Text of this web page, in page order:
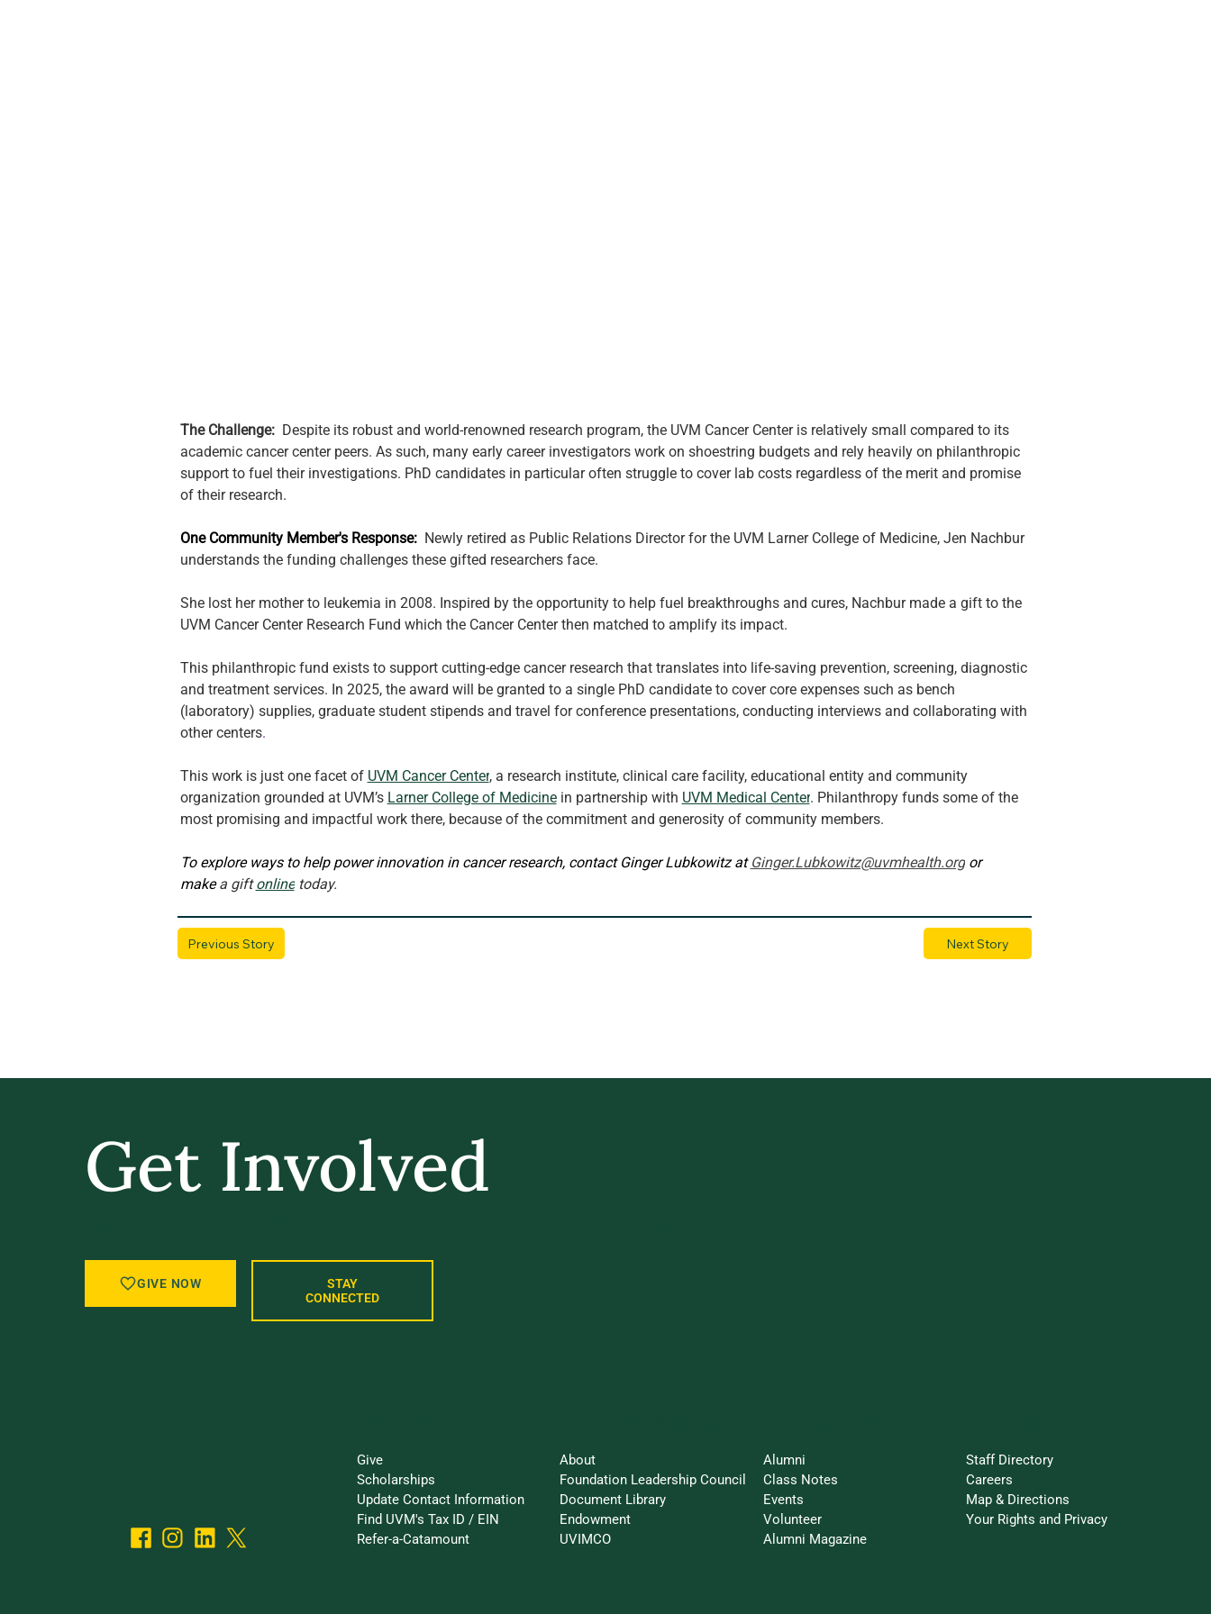
Previous Story Next Story
The Challenge: Despite its robust and world-renowned research program, the UVM Cancer Center is relatively small compared to its
academic cancer center peers. As such, many early career investigators work on shoestring budgets and rely heavily on philanthropic
support to fuel their investigations. PhD candidates in particular often struggle to cover lab costs regardless of the merit and promise
of their research.
One Community Member's Response: Newly retired as Public Relations Director for the UVM Larner College of Medicine, Jen Nachbur
understands the funding challenges these gifted researchers face.
She lost her mother to leukemia in 2008. Inspired by the opportunity to help fuel breakthroughs and cures, Nachbur made a gift to the
UVM Cancer Center Research Fund which the Cancer Center then matched to amplify its impact.
This philanthropic fund exists to support cutting-edge cancer research that translates into life-saving prevention, screening, diagnostic
and treatment services. In 2025, the award will be granted to a single PhD candidate to cover core expenses such as bench
(laboratory) supplies, graduate student stipends and travel for conference presentations, conducting interviews and collaborating with
other centers.
This work is just one facet of UVM Cancer Center, a research institute, clinical care facility, educational entity and community
organization grounded at UVM’s Larner College of Medicine in partnership with UVM Medical Center. Philanthropy funds some of the
most promising and impactful work there, because of the commitment and generosity of community members.
To explore ways to help power innovation in cancer research, contact Ginger Lubkowitz at Ginger.Lubkowitz@uvmhealth.org or
make a gift online today.
Get Involved
GIVE NOW
STAY
CONNECTED
Give
Scholarships
Update Contact Information
Find UVM's Tax ID / EIN
Refer-a-Catamount
Staff Directory
Careers
Map & Directions
Your Rights and Privacy
Alumni
Class Notes
Events
Volunteer
Alumni Magazine
About
Foundation Leadership Council
Document Library
Endowment
UVIMCO